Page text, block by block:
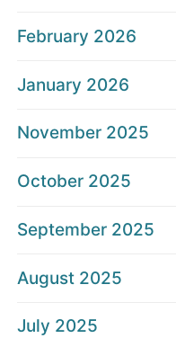
February 2026
January 2026
November 2025
October 2025
September 2025
August 2025
July 2025